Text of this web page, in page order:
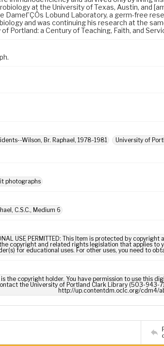
at the University of Texas, Austin, and
DameΓÇÖs Lobund Laboratory, a germ-free
and was continuing his research at the
of Portland: a Century of Teaching, Faith, and
Wilson, Br. Raphael, 1978-1981
University of
photographs
C.S.C., Medium 6
USE PERMITTED: This Item is protected by
copyright and related rights legislation that applies to
for educational uses. For other uses, you need to
the copyright holder. You have permission to use this
the University of Portland Clark Library (503-943-
http://up.contentdm.oclc.org/cdm4/